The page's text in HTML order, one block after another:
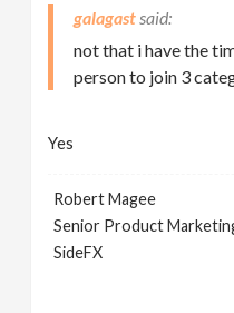
galagast
not that i have the
person to join 3
Yes
Robert Magee
Senior Product
SideFX